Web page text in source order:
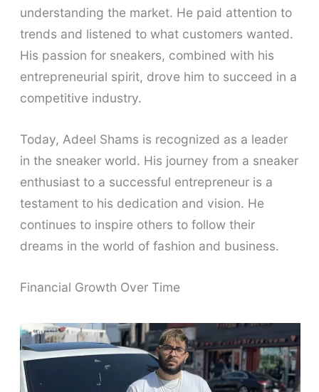
understanding the market. He paid attention to
trends and listened to what customers wanted.
His passion for sneakers, combined with his
entrepreneurial spirit, drove him to succeed in a
competitive industry.
Today, Adeel Shams is recognized as a leader
in the sneaker world. His journey from a sneaker
enthusiast to a successful entrepreneur is a
testament to his dedication and vision. He
continues to inspire others to follow their
dreams in the world of fashion and business.
Financial Growth Over Time